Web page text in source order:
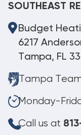
SOUTHEAST
Budget
6217
Tampa, FL
Tampa
Monday-
Call us at